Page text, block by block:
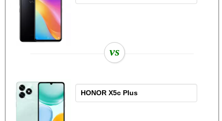
vs